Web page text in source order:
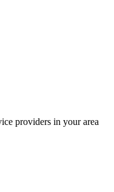
providers in your area